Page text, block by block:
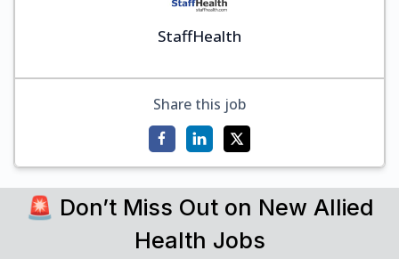
StaffHealth
Share this job
🚨 Don’t Miss Out on New Allied
Health Jobs